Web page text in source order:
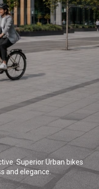
Superior Urban bikes
and elegance.